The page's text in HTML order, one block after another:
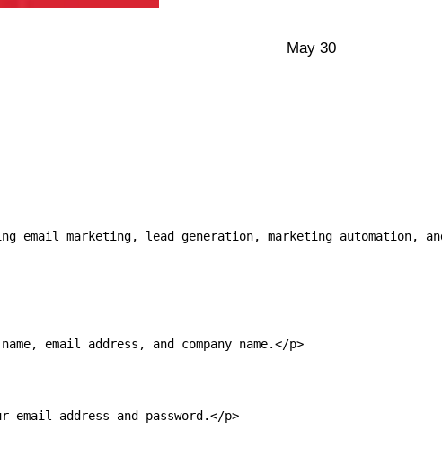
May 30
email marketing, lead generation, marketing automation,
email address, and company name.</p>
address and password.</p>